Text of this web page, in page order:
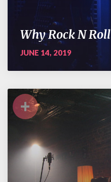
Why Rock N Roll
JUNE 14, 2019
+